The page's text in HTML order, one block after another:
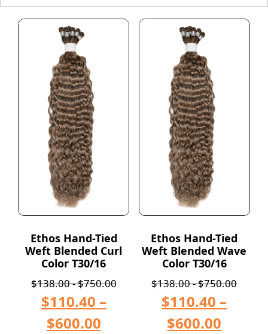
Ethos Hand-Tied
Weft Blended Curl
Color T30/16
$138.00-$750.00
$110.40 –
$600.00
Ethos Hand-Tied
Weft Blended Wave
Color T30/16
$138.00-$750.00
$110.40 –
$600.00